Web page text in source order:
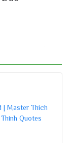
| Master
Dao Thinh